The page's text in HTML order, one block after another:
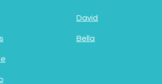
David
Bella